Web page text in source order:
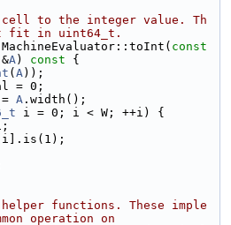
to the integer value. Th
fit in uint64_t.
const
&A) const {
( A));
= 0;
= A .width();
i = 0; i < W; ++i) {
[i].is(1);
functions. These imple
operation on